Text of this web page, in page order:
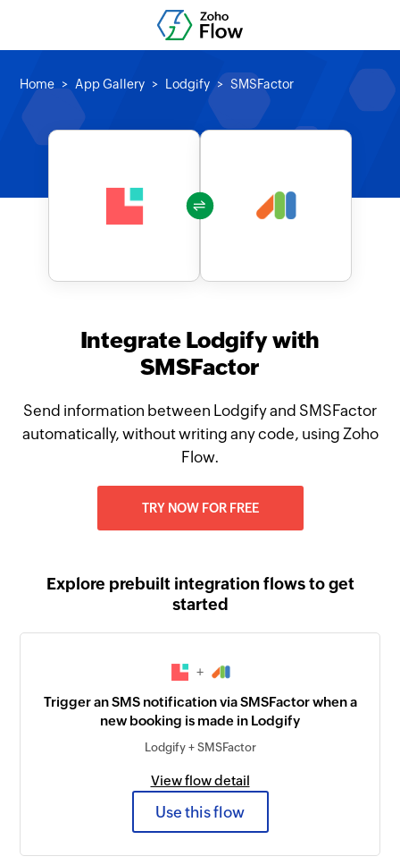
Home App Gallery Lodgify SMSFactor
Integrate Lodgify with
SMSFactor
Send information between Lodgify and SMSFactor
automatically, without writing any code, using Zoho
Flow.
TRY NOW FOR FREE
Explore prebuilt integration flows to get
started
+
Trigger an SMS notification via SMSFactor when a
new booking is made in Lodgify
Lodgify + SMSFactor
View flow detail
Use this flow